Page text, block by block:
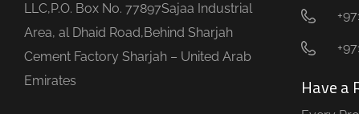
LLC,P.O. Box No. 77897Sajaa Industrial
Area, al Dhaid Road,Behind Sharjah
Cement Factory Sharjah – United Arab
Emirates
Have a